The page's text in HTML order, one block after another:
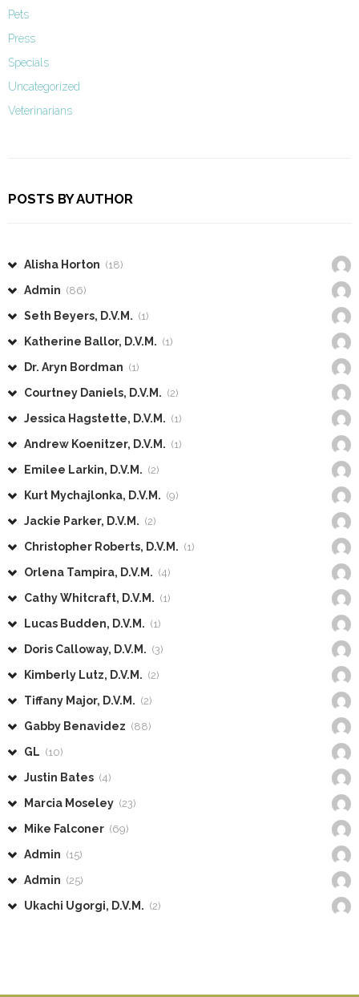
Pets
Press
Specials
Uncategorized
Veterinarians
POSTS BY AUTHOR
Alisha Horton (18)
Admin (86)
Seth Beyers, D.V.M. (1)
Katherine Ballor, D.V.M. (1)
Dr. Aryn Bordman (1)
Courtney Daniels, D.V.M. (2)
Jessica Hagstette, D.V.M. (1)
Andrew Koenitzer, D.V.M. (1)
Emilee Larkin, D.V.M. (2)
Kurt Mychajlonka, D.V.M. (9)
Jackie Parker, D.V.M. (2)
Christopher Roberts, D.V.M. (1)
Orlena Tampira, D.V.M. (4)
Cathy Whitcraft, D.V.M. (1)
Lucas Budden, D.V.M. (1)
Doris Calloway, D.V.M. (3)
Kimberly Lutz, D.V.M. (2)
Tiffany Major, D.V.M. (2)
Gabby Benavidez (88)
GL (10)
Justin Bates (4)
Marcia Moseley (23)
Mike Falconer (69)
Admin (15)
Admin (25)
Ukachi Ugorgi, D.V.M. (2)